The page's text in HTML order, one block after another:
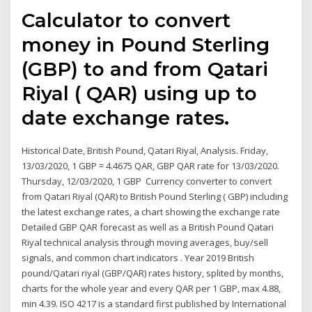
Calculator to convert
money in Pound Sterling
(GBP) to and from Qatari
Riyal ( QAR) using up to
date exchange rates.
Historical Date, British Pound, Qatari Riyal, Analysis. Friday,
13/03/2020, 1 GBP = 4.4675 QAR, GBP QAR rate for 13/03/2020.
Thursday, 12/03/2020, 1 GBP Currency converter to convert
from Qatari Riyal (QAR) to British Pound Sterling ( GBP) including
the latest exchange rates, a chart showing the exchange rate
Detailed GBP QAR forecast as well as a British Pound Qatari
Riyal technical analysis through moving averages, buy/sell
signals, and common chart indicators . Year 2019 British
pound/Qatari riyal (GBP/QAR) rates history, splited by months,
charts for the whole year and every QAR per 1 GBP, max 4.88,
min 4.39. ISO 4217 is a standard first published by International